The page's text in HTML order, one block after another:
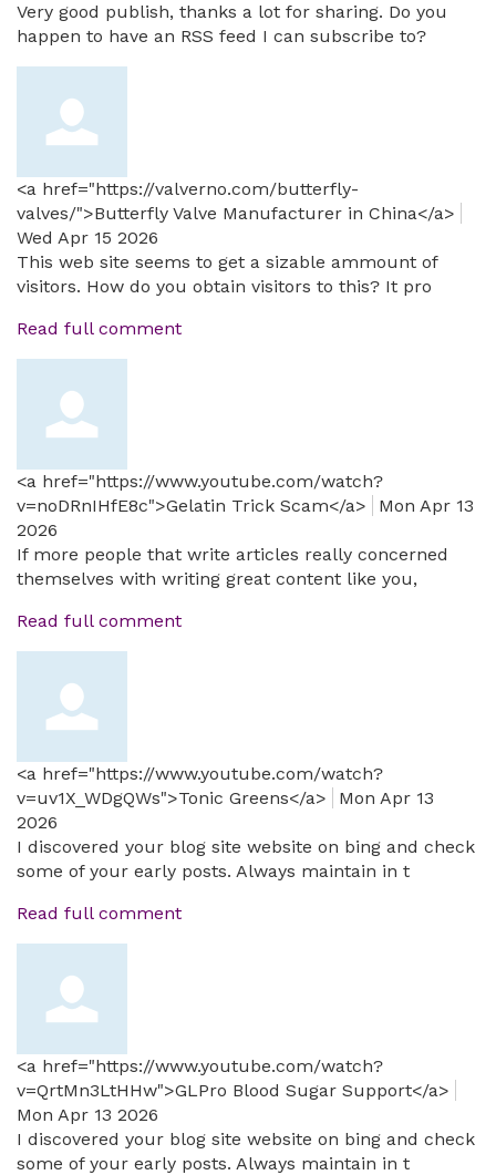
Very good publish, thanks a lot for sharing. Do you
happen to have an RSS feed I can subscribe to?
<a href="https://valverno.com/butterfly-
valves/">Butterfly Valve Manufacturer in China</a>
Wed Apr 15 2026
This web site seems to get a sizable ammount of
visitors. How do you obtain visitors to this? It pro
Read full comment
<a href="https://www.youtube.com/watch?
v=noDRnIHfE8c">Gelatin Trick Scam</a>
Mon Apr 13
2026
If more people that write articles really concerned
themselves with writing great content like you,
Read full comment
<a href="https://www.youtube.com/watch?
v=uv1X_WDgQWs">Tonic Greens</a>
Mon Apr 13
2026
I discovered your blog site website on bing and check
some of your early posts. Always maintain in t
Read full comment
<a href="https://www.youtube.com/watch?
v=QrtMn3LtHHw">GLPro Blood Sugar Support</a>
Mon Apr 13 2026
I discovered your blog site website on bing and check
some of your early posts. Always maintain in t